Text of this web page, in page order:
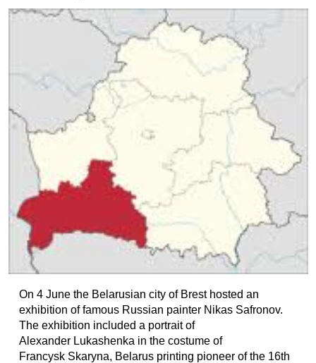
On 4 June the Belarusian city of Brest hosted an
exhibition of famous Russian painter Nikas Safronov.
The exhibition included a portrait of
Alexander Lukashenka in the costume of
Francysk Skaryna, Belarus printing pioneer of the 16th